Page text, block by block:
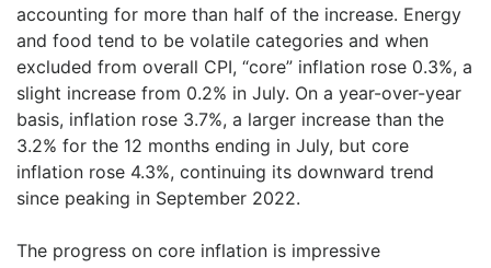
accounting for more than half of the increase. Energy
and food tend to be volatile categories and when
excluded from overall CPI, “core” inflation rose 0.3%, a
slight increase from 0.2% in July. On a year-over-year
basis, inflation rose 3.7%, a larger increase than the
3.2% for the 12 months ending in July, but core
inflation rose 4.3%, continuing its downward trend
since peaking in September 2022.
The progress on core inflation is impressive